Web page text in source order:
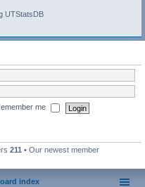
UTStatsDB
me
211 • Our newest member
index